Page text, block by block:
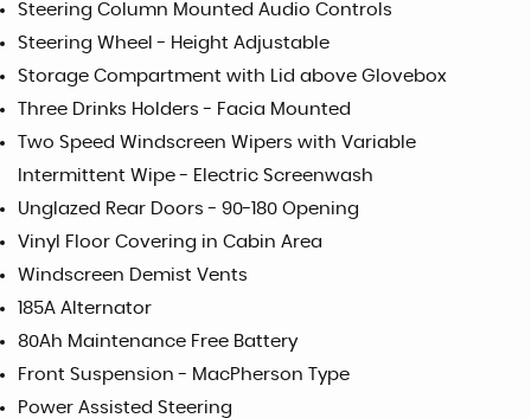
Steering Column Mounted Audio Controls
Steering Wheel - Height Adjustable
Storage Compartment with Lid above Glovebox
Three Drinks Holders - Facia Mounted
Two Speed Windscreen Wipers with Variable
Intermittent Wipe - Electric Screenwash
Unglazed Rear Doors - 90-180 Opening
Vinyl Floor Covering in Cabin Area
Windscreen Demist Vents
185A Alternator
80Ah Maintenance Free Battery
Front Suspension - MacPherson Type
Power Assisted Steering